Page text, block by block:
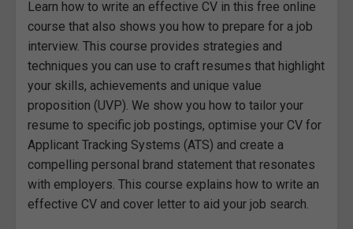
Learn how to write an effective CV in this free online
course that also shows you how to prepare for a job
interview. This course provides strategies and
techniques you can use to craft resumes that highlight
your skills, achievements and unique value
proposition (UVP). We show you how to tailor your
resume to specific job postings, optimise your CV for
Applicant Tracking Systems (ATS) and create a
compelling personal brand statement that resonates
with employers. This course explains how to write an
effective CV and cover letter to aid your job search.